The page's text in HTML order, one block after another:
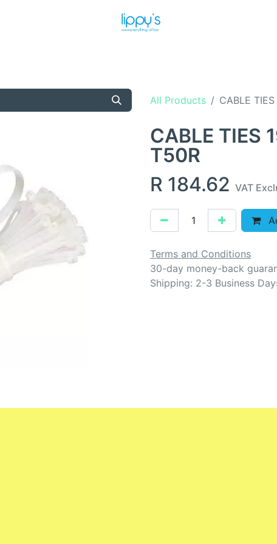
All Products CABLE
CABLE TIES
T50R
R 184.62 VAT
Terms and Conditions
30-day money-back
Shipping: 2-3 Business